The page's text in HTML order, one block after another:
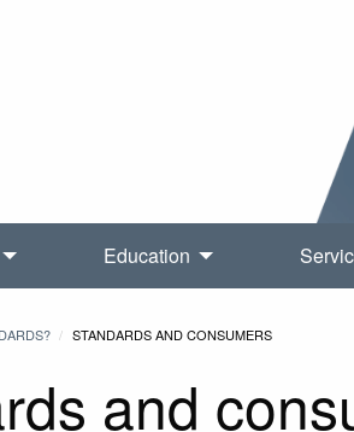
Education
STANDARDS AND CONSUMERS
and